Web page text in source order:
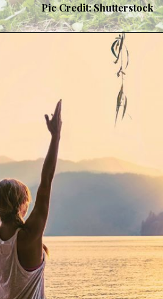
Pic Credit: Shutterstock